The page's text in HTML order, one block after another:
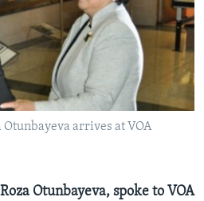
arrives at VOA
Otunbayeva, spoke to VOA